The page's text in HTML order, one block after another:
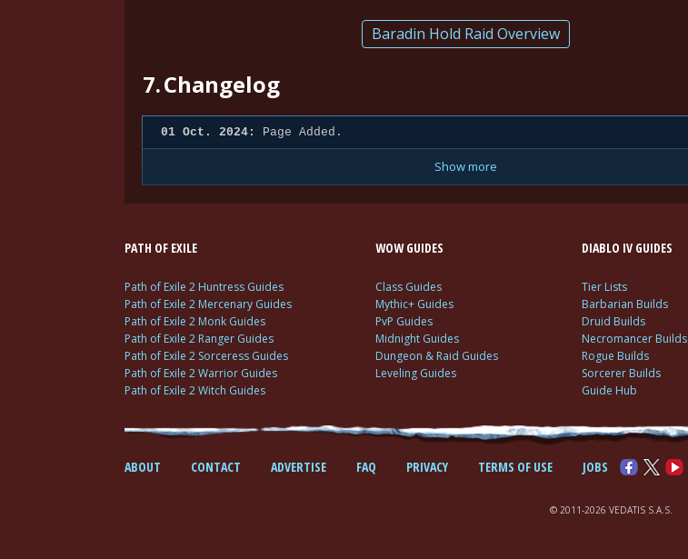
Baradin Hold Raid Overview
7.Changelog
01 Oct. 2024: Page Added.
Show more
PATH OF EXILE
Path of Exile 2 Huntress Guides
Path of Exile 2 Mercenary Guides
Path of Exile 2 Monk Guides
Path of Exile 2 Ranger Guides
Path of Exile 2 Sorceress Guides
Path of Exile 2 Warrior Guides
Path of Exile 2 Witch Guides
WOW GUIDES
Class Guides
Mythic+ Guides
PvP Guides
Midnight Guides
Dungeon & Raid Guides
Leveling Guides
DIABLO IV GUIDES
Tier Lists
Barbarian Builds
Druid Builds
Necromancer Builds
Rogue Builds
Sorcerer Builds
Guide Hub
ABOUT CONTACT ADVERTISE FAQ PRIVACY TERMS OF USE JOBS
© 2011-2026 VEDATIS S.A.S.